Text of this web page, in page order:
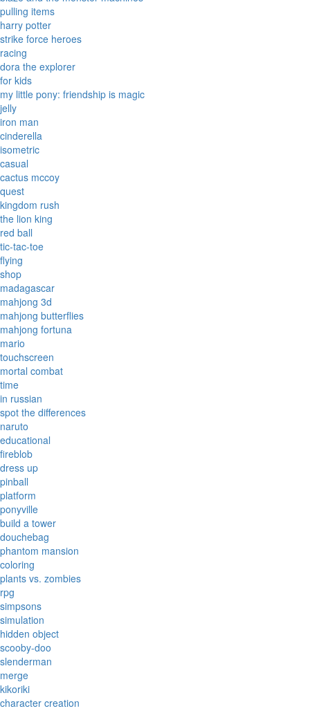
pulling items
harry potter
strike force heroes
racing
dora the explorer
for kids
my little pony: friendship is magic
jelly
iron man
cinderella
isometric
casual
cactus mccoy
quest
kingdom rush
the lion king
red ball
tic-tac-toe
flying
shop
madagascar
mahjong 3d
mahjong butterflies
mahjong fortuna
mario
touchscreen
mortal combat
time
in russian
spot the differences
naruto
educational
fireblob
dress up
pinball
platform
ponyville
build a tower
douchebag
phantom mansion
coloring
plants vs. zombies
rpg
simpsons
simulation
hidden object
scooby-doo
slenderman
merge
kikoriki
character creation